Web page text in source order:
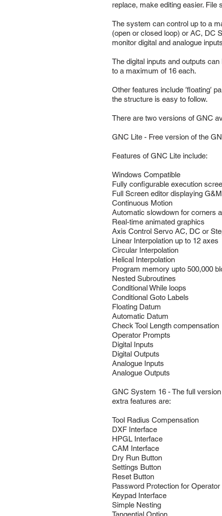
replace, make editing easier.
The system can control up to a
(open or closed loop) or AC, DC
monitor digital and analogue
The digital inputs and outputs
to a maximum of 16 each.
Other features include ′floating′
the structure is easy to follow.
There are two versions of GNC
GNC Lite - Free version of the
Features of GNC Lite include:
Windows Compatible
Fully configurable execution
Full Screen editor displaying
Continuous Motion
Automatic slowdown for corners
Real-time animated graphics
Axis Control Servo AC, DC or
Linear Interpolation up to 12 axes
Circular Interpolation
Helical Interpolation
Program memory upto 500,000
Nested Subroutines
Conditional While loops
Conditional Goto Labels
Floating Datum
Automatic Datum
Check Tool Length compensation
Operator Prompts
Digital Inputs
Digital Outputs
Analogue Inputs
Analogue Outputs
GNC System 16 - The full
extra features are:
Tool Radius Compensation
DXF Interface
HPGL Interface
CAM Interface
Dry Run Button
Settings Button
Reset Button
Password Protection for
Keypad Interface
Simple Nesting
Tangential Option